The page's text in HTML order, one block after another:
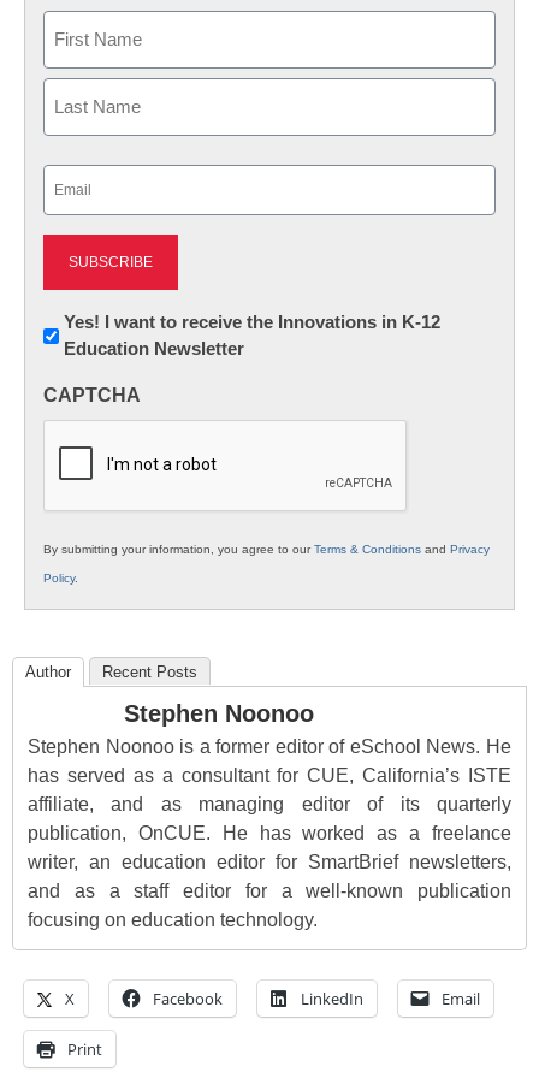
First
Newsletter:
Innovations
K12
Yes! I want to receive the Innovations in K-12
Education Newsletter
CAPTCHA
By submitting your information, you agree to ourTerms & Conditions and Privacy
Policy.
Author Recent Posts
Stephen Noonoo
Stephen Noonoo is a former editor of eSchool News. He
has served as a consultant for CUE, California’s ISTE
affiliate, and as managing editor of its quarterly
publication, OnCUE. He has worked as a freelance
writer, an education editor for SmartBrief newsletters,
and as a staff editor for a well-known publication
focusing on education technology.
X Facebook LinkedIn Email
Print